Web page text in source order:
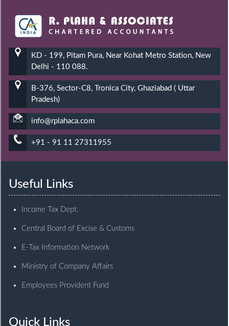
KD - 199, Pitam Pura, Near Kohat Metro Station, New
Delhi - 110 088.
B-376, Sector-C8, Tronica City, Ghaziabad ( Uttar
Pradesh)
info@rplahaca.com
+91 - 91 11 27311955
Useful Links
Income Tax Dept.
Central Board of Excise & Customs
E-Tax Information Network
Ministry of Company Affairs
Employees Provident Fund
Quick Links